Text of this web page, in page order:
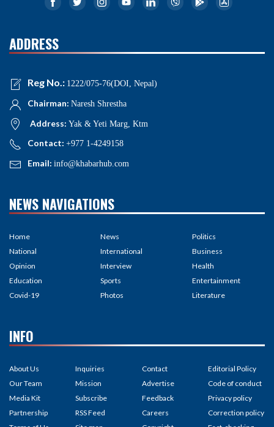
ADDRESS
Reg No.: 1222/075-76(DOI, Nepal)
Chairman: Naresh Shrestha
Address: Yak & Yeti Marg, Ktm
Contact: +977 1-4249158
Email: info@khabarhub.com
NEWS NAVIGATIONS
Home
National
Opinion
Education
Covid-19
News
International
Interview
Sports
Photos
Politics
Business
Health
Entertainment
Literature
INFO
About Us
Our Team
Media Kit
Partnership
Inquiries
Mission
Subscribe
RSS Feed
Contact
Advertise
Feedback
Careers
Editorial Policy
Code of conduct
Privacy policy
Correction policy